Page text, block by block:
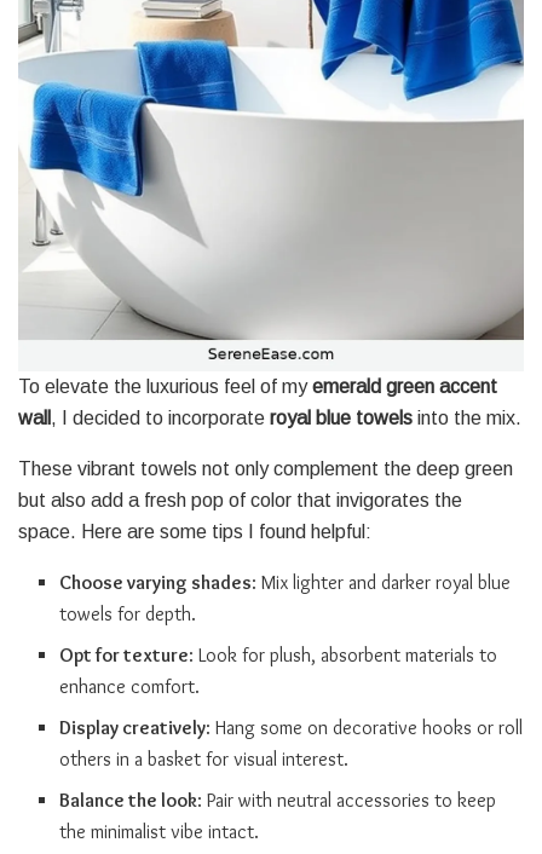
To elevate the luxurious feel of myemerald green accent
wall , I decided to incorporate royal blue towels into the mix.
These vibrant towels not only complement the deep green
but also add a fresh pop of color that invigorates the
space. Here are some tips I found helpful:
Choose varying shades: Mix lighter and darker royal blue
towels for depth.
Opt for texture: Look for plush, absorbent materials to
enhance comfort.
Display creatively: Hang some on decorative hooks or roll
others in a basket for visual interest.
Balance the look: Pair with neutral accessories to keep
the minimalist vibe intact.